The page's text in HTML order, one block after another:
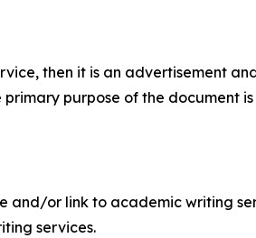
then it is an advertisement
purpose of the document
and/or link to academic writing
services.